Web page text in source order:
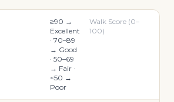
≥90 →
Excellent
· 70–89
→ Good
· 50–69
→ Fair ·
<50 →
Poor
Walk Score (0–
100)